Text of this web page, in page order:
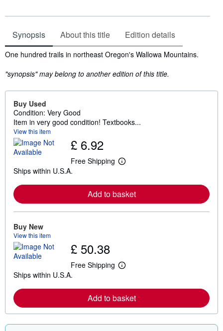
Synopsis About this title Edition details
Synopsis
One hundred trails in northeast Oregon's Wallowa Mountains.
"synopsis" may belong to another edition of this title.
Buy Used
Condition: Very Good
Item in very good condition! Textbooks...
View this item
£ 6.92
Free Shipping
L
r
n
t
s
p
p
i
n
Ships within U.S.A.
Add to basket
Buy New
View this item
£ 50.38
Free Shipping
L
r
n
o
Ships within U.S.A.
Add to basket